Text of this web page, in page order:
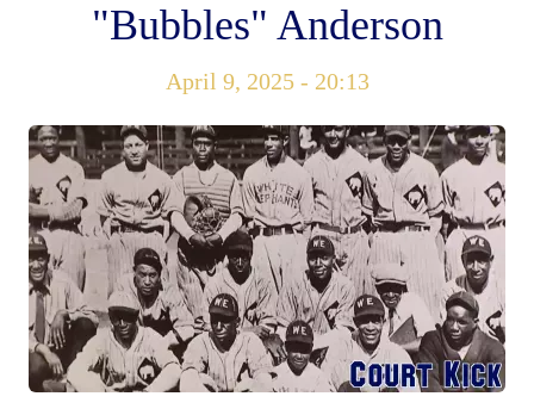
"Bubbles" Anderson
April 9, 2025 - 20:13